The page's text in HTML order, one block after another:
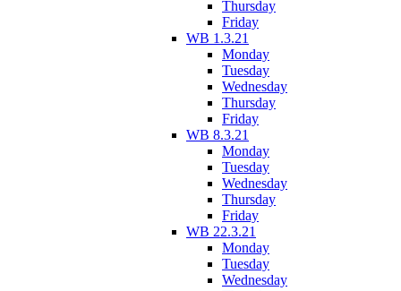
Thursday
Friday
WB 1.3.21
Monday
Tuesday
Wednesday
Thursday
Friday
WB 8.3.21
Monday
Tuesday
Wednesday
Thursday
Friday
WB 22.3.21
Monday
Tuesday
Wednesday